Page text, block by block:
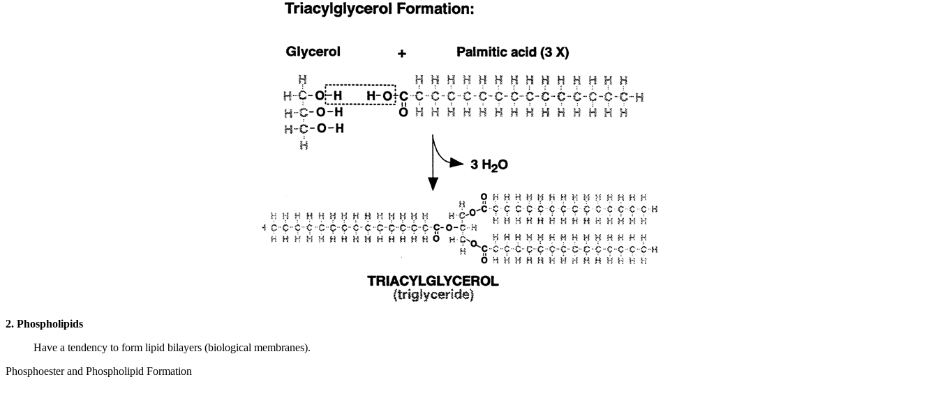
2. Phospholipids
Have a tendency to form lipid bilayers (biological membranes).
Phosphoester and Phospholipid Formation